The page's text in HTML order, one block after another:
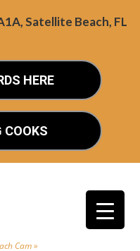
Satellite Beach, FL
HERE
COOKS
Cam »